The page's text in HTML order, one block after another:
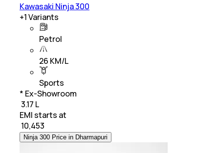
Kawasaki Ninja 300
+1Variants
Petrol
26 KM/L
Sports
* Ex-Showroom
₹ 3.17 L
EMI starts at
10,453
Ninja 300 Price in Dharmapuri